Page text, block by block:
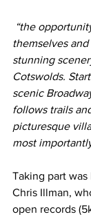
“the
themselves
stunning
Cotswolds.
scenic
follows trails
picturesque
most
Taking part
Chris Illman,
open records